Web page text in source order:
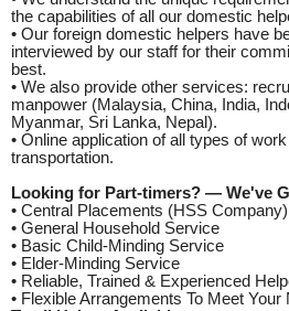
the capabilities of all our domestic
• Our foreign domestic helpers have
interviewed by our staff for their
best.
• We also provide other services:
manpower (Malaysia, China, India,
Myanmar, Sri Lanka, Nepal).
• Online application of all types of
transportation.
Looking for Part-timers? — We've
• Central Placements (HSS Company)
• General Household Service
• Basic Child-Minding Service
• Elder-Minding Service
• Reliable, Trained & Experienced
• Flexible Arrangements To Meet Your